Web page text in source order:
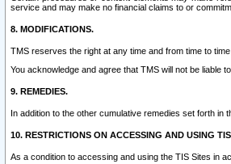
service and may make no financial claims to or
8. MODIFICATIONS.
TMS reserves the right at any time and from time to
You acknowledge and agree that TMS will not be liable
9. REMEDIES.
In addition to the other cumulative remedies set forth in
10. RESTRICTIONS ON ACCESSING AND USING
As a condition to accessing and using the TIS Sites in